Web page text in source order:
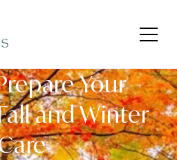
Your
and Winter